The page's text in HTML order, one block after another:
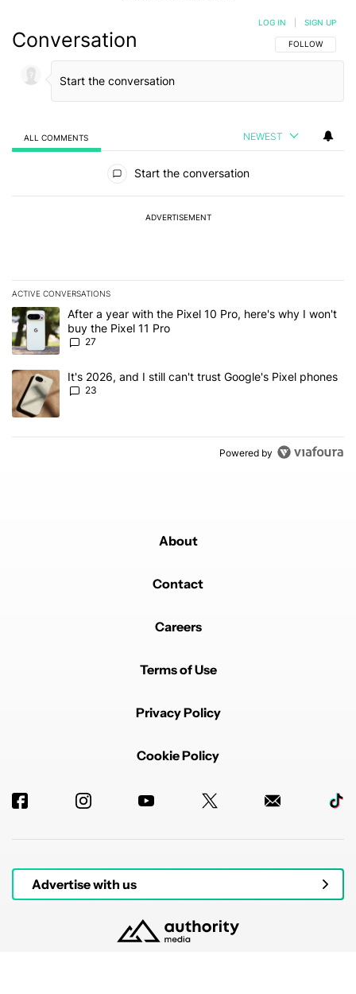
Conversation FOLLOW THIS
FOLLOW
LOG IN SIGN UP
ALL COMMENTS NEWEST
Start the conversation
ADVERTISEMENT
ACTIVE CONVERSATIONS
The following is a list of the most commented articles in the last 7
A trending article titled "After a year with the Pixel 10 Pro, here's
After a year with the Pixel 10 Pro, here's why I won't
buy the Pixel 11 Pro
27
A trending article titled "It's 2026, and I still can't trust Google's
It's 2026, and I still can't trust Google's Pixel phones
23
Powered by
About
Contact
Careers
Terms of Use
Privacy Policy
Cookie Policy
Advertise with us